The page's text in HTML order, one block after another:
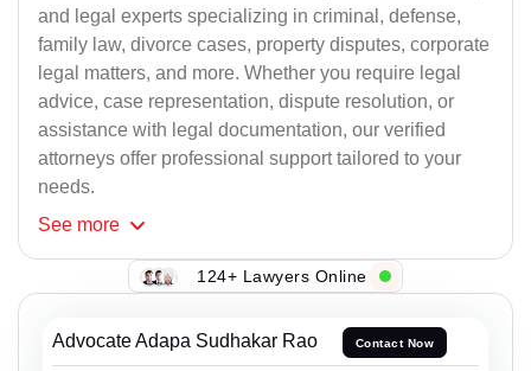
and legal experts specializing in criminal, defense,
family law, divorce cases, property disputes, corporate
legal matters, and more. Whether you require legal
advice, case representation, dispute resolution, or
assistance with legal documentation, our verified
attorneys offer professional support tailored to your
needs.
See more
124+ Lawyers Online
Advocate Adapa Sudhakar Rao Contact Now